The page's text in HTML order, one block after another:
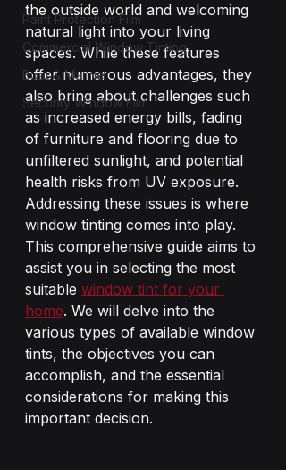
Paint Protection Film
Commercial Window Tinting
Boat & Marine
Security Window Film
the outside world and welcoming
natural light into your living
spaces. While these features
offer numerous advantages, they
also bring about challenges such
as increased energy bills, fading
of furniture and flooring due to
unfiltered sunlight, and potential
health risks from UV exposure.
Addressing these issues is where
window tinting comes into play.
This comprehensive guide aims to
assist you in selecting the most
suitable window tint for your
home. We will delve into the
various types of available window
tints, the objectives you can
accomplish, and the essential
considerations for making this
important decision.